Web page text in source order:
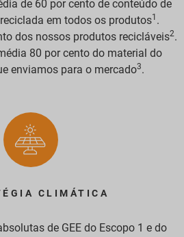
de 60 por cento de conteúdo de
em todos os produtos1 .
dos nossos produtos recicláveis2.
80 por cento do material do
enviamos para o mercado3.
CLIMÁTICA
de GEE do Escopo 1 e do